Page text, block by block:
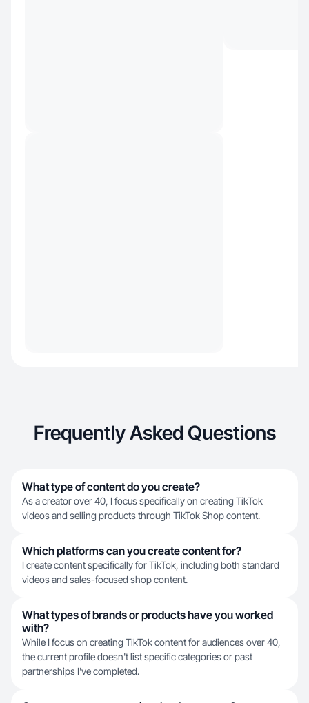
Frequently Asked Questions
What type of content do you create?
As a creator over 40, I focus specifically on creating TikTok
videos and selling products through TikTok Shop content.
Which platforms can you create content for?
I create content specifically for TikTok, including both standard
videos and sales-focused shop content.
What types of brands or products have you worked
with?
While I focus on creating TikTok content for audiences over 40,
the current profile doesn't list specific categories or past
partnerships I've completed.